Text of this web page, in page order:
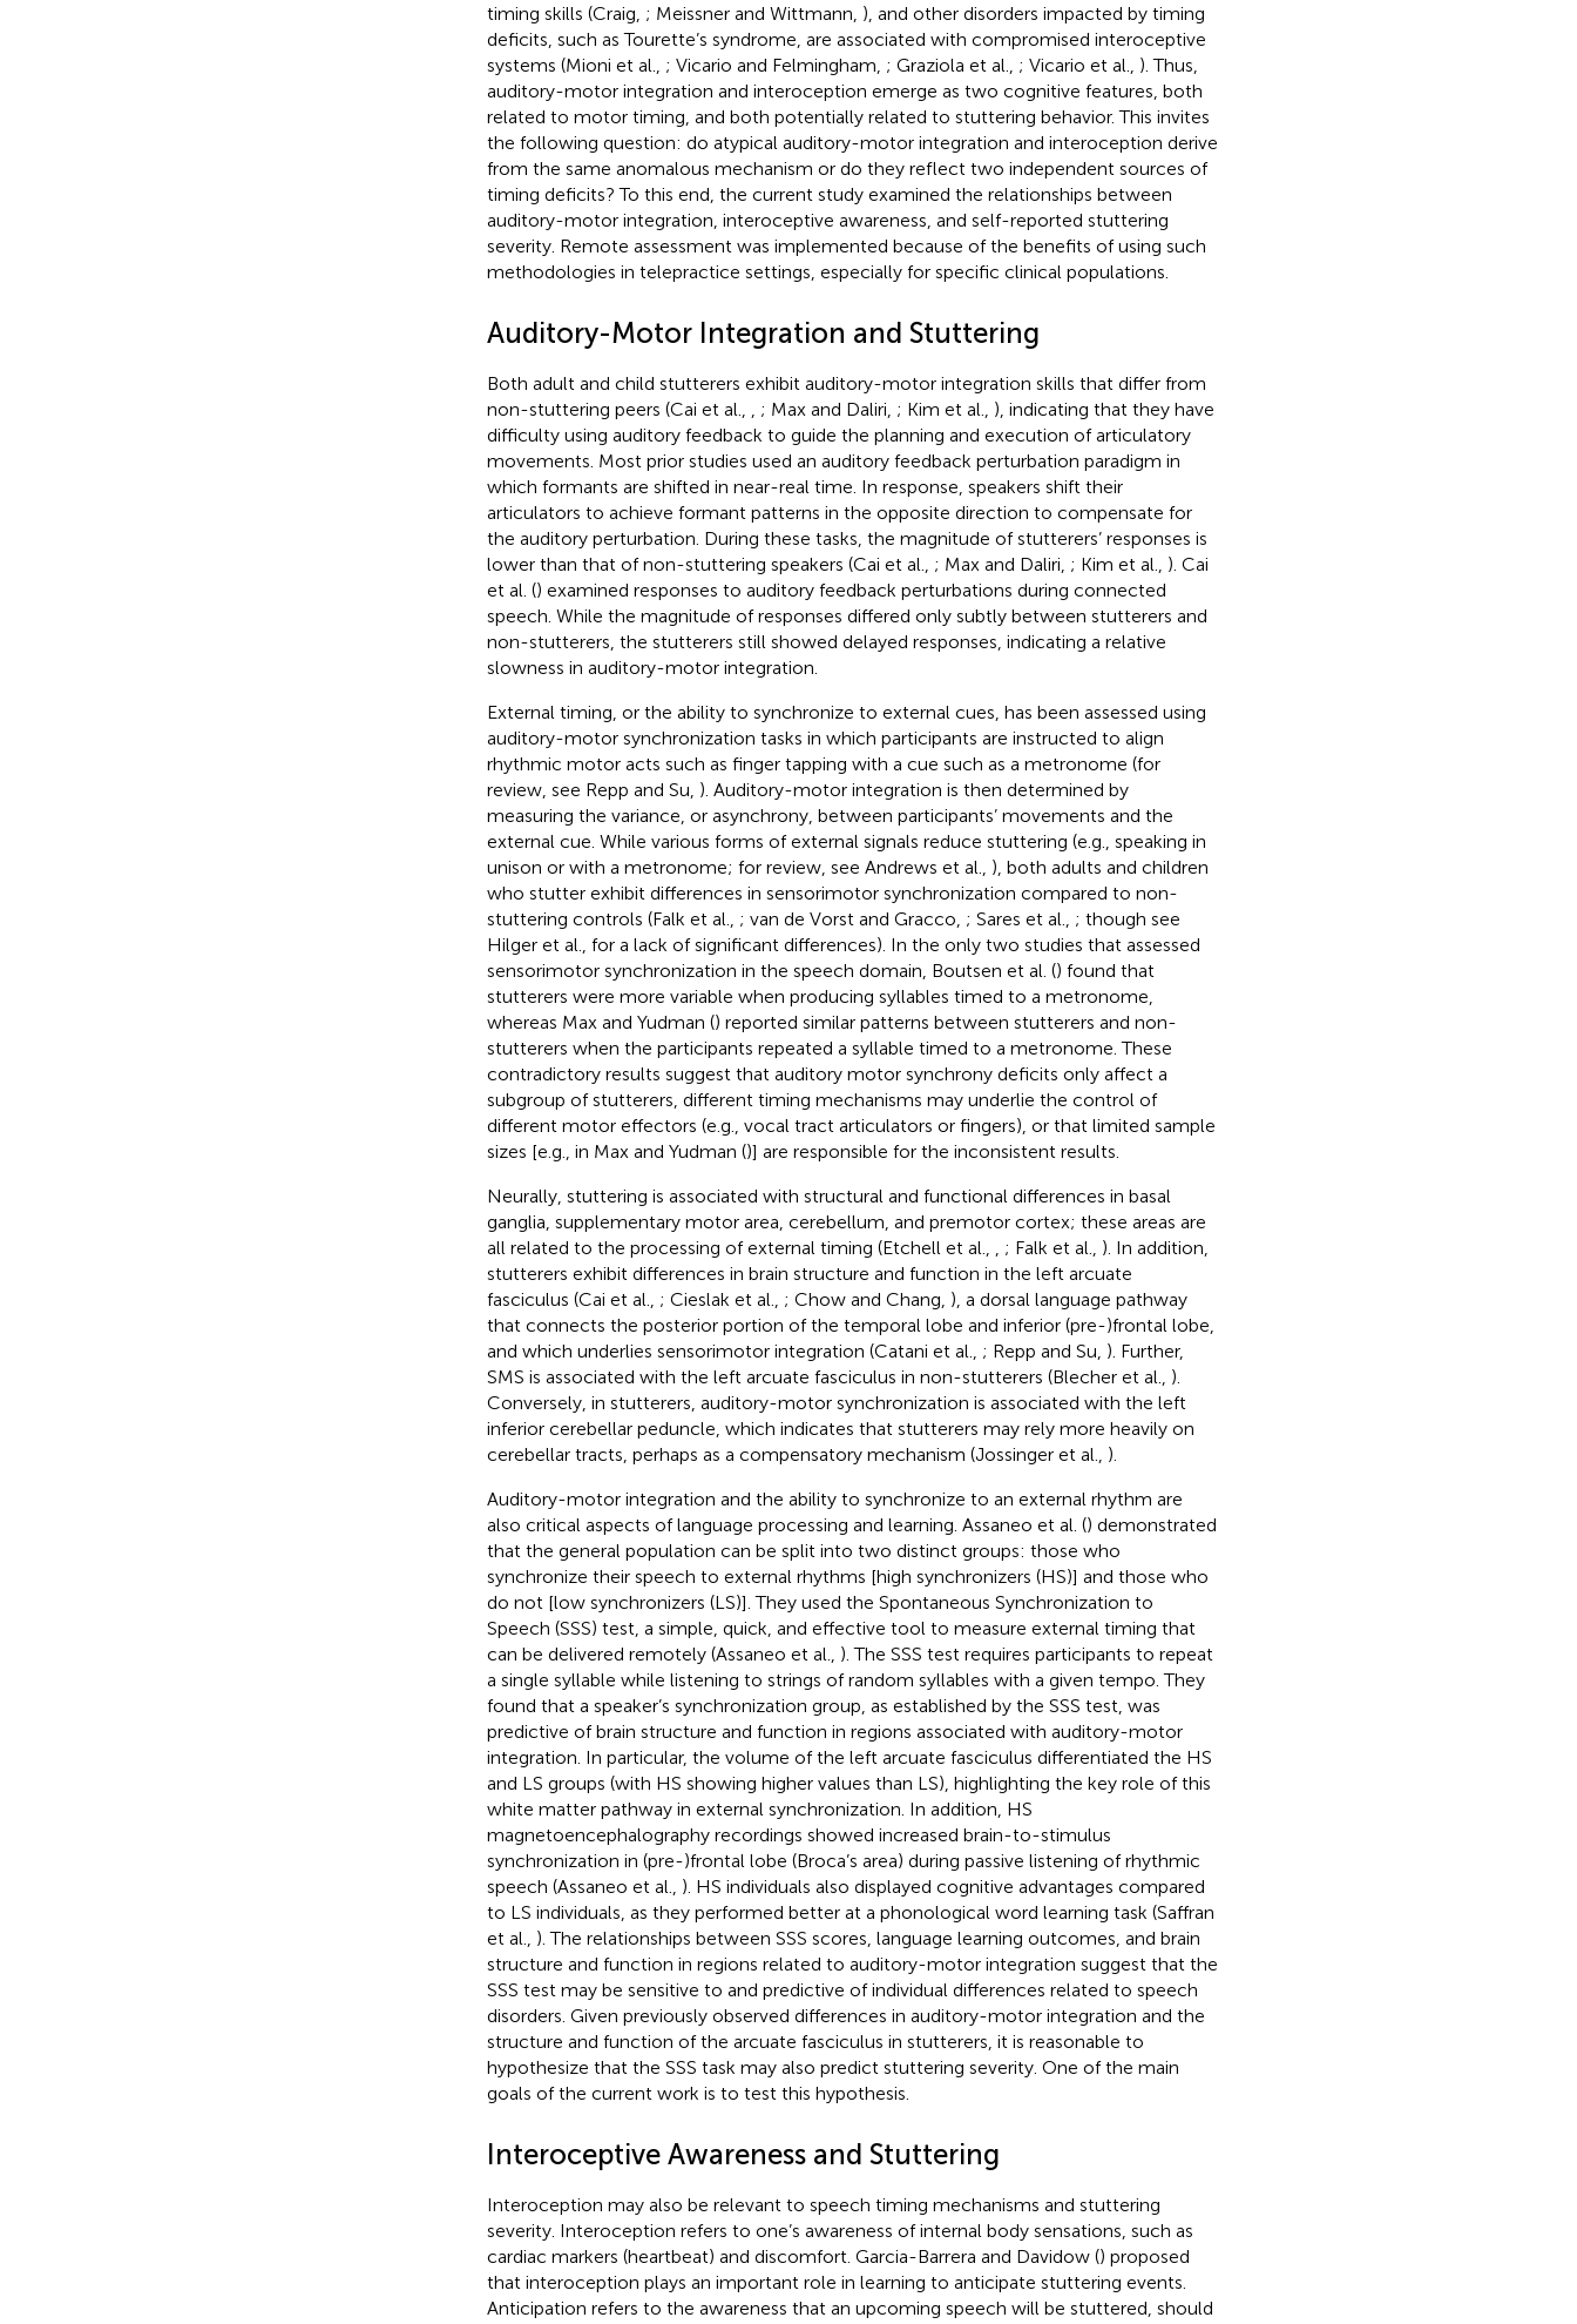
timing skills (Craig, ; Meissner and Wittmann, ), and other disorders impacted by timing
deficits, such as Tourette’s syndrome, are associated with compromised interoceptive
systems (Mioni et al., ; Vicario and Felmingham, ; Graziola et al., ; Vicario et al., ). Thus,
auditory-motor integration and interoception emerge as two cognitive features, both
related to motor timing, and both potentially related to stuttering behavior. This invites
the following question: do atypical auditory-motor integration and interoception derive
from the same anomalous mechanism or do they reflect two independent sources of
timing deficits? To this end, the current study examined the relationships between
auditory-motor integration, interoceptive awareness, and self-reported stuttering
severity. Remote assessment was implemented because of the benefits of using such
methodologies in telepractice settings, especially for specific clinical populations.
Auditory-Motor Integration and Stuttering
Both adult and child stutterers exhibit auditory-motor integration skills that differ from
non-stuttering peers (Cai et al.,
; Max and Daliri, ; Kim et al., ), indicating that they have
difficulty using auditory feedback to guide the planning and execution of articulatory
movements. Most prior studies used an auditory feedback perturbation paradigm in
which formants are shifted in near-real time. In response, speakers shift their
articulators to achieve formant patterns in the opposite direction to compensate for
the auditory perturbation. During these tasks, the magnitude of stutterers’ responses is
lower than that of non-stuttering speakers (Cai et al., ; Max and Daliri, ; Kim et al., ). Cai
et al. () examined responses to auditory feedback perturbations during connected
speech. While the magnitude of responses differed only subtly between stutterers and
non-stutterers, the stutterers still showed delayed responses, indicating a relative
slowness in auditory-motor integration.
External timing, or the ability to synchronize to external cues, has been assessed using
auditory-motor synchronization tasks in which participants are instructed to align
rhythmic motor acts such as finger tapping with a cue such as a metronome (for
review, see Repp and Su, ). Auditory-motor integration is then determined by
measuring the variance, or asynchrony, between participants’ movements and the
external cue. While various forms of external signals reduce stuttering (e.g., speaking in
unison or with a metronome; for review, see Andrews et al., ), both adults and children
who stutter exhibit differences in sensorimotor synchronization compared to non-
stuttering controls (Falk et al., ; van de Vorst and Gracco, ; Sares et al., ; though see
Hilger et al., for a lack of significant differences). In the only two studies that assessed
sensorimotor synchronization in the speech domain, Boutsen et al. () found that
stutterers were more variable when producing syllables timed to a metronome,
whereas Max and Yudman () reported similar patterns between stutterers and non-
stutterers when the participants repeated a syllable timed to a metronome. These
contradictory results suggest that auditory motor synchrony deficits only affect a
subgroup of stutterers, different timing mechanisms may underlie the control of
different motor effectors (e.g., vocal tract articulators or fingers), or that limited sample
sizes [e.g., in Max and Yudman ()] are responsible for the inconsistent results.
Neurally, stuttering is associated with structural and functional differences in basal
ganglia, supplementary motor area, cerebellum, and premotor cortex; these areas are
all related to the processing of external timing (Etchell et al.,
; Falk et al., ). In addition,
stutterers exhibit differences in brain structure and function in the left arcuate
fasciculus (Cai et al., ; Cieslak et al., ; Chow and Chang, ), a dorsal language pathway
that connects the posterior portion of the temporal lobe and inferior (pre-)frontal lobe,
and which underlies sensorimotor integration (Catani et al., ; Repp and Su, ). Further,
SMS is associated with the left arcuate fasciculus in non-stutterers (Blecher et al., ).
Conversely, in stutterers, auditory-motor synchronization is associated with the left
inferior cerebellar peduncle, which indicates that stutterers may rely more heavily on
cerebellar tracts, perhaps as a compensatory mechanism (Jossinger et al., ).
Auditory-motor integration and the ability to synchronize to an external rhythm are
also critical aspects of language processing and learning. Assaneo et al. () demonstrated
that the general population can be split into two distinct groups: those who
synchronize their speech to external rhythms [high synchronizers (HS)] and those who
do not [low synchronizers (LS)]. They used the Spontaneous Synchronization to
Speech (SSS) test, a simple, quick, and effective tool to measure external timing that
can be delivered remotely (Assaneo et al., ). The SSS test requires participants to repeat
a single syllable while listening to strings of random syllables with a given tempo. They
found that a speaker’s synchronization group, as established by the SSS test, was
predictive of brain structure and function in regions associated with auditory-motor
integration. In particular, the volume of the left arcuate fasciculus differentiated the HS
and LS groups (with HS showing higher values than LS), highlighting the key role of this
white matter pathway in external synchronization. In addition, HS
magnetoencephalography recordings showed increased brain-to-stimulus
synchronization in (pre-)frontal lobe (Broca’s area) during passive listening of rhythmic
speech (Assaneo et al., ). HS individuals also displayed cognitive advantages compared
to LS individuals, as they performed better at a phonological word learning task (Saffran
et al., ). The relationships between SSS scores, language learning outcomes, and brain
structure and function in regions related to auditory-motor integration suggest that the
SSS test may be sensitive to and predictive of individual differences related to speech
disorders. Given previously observed differences in auditory-motor integration and the
structure and function of the arcuate fasciculus in stutterers, it is reasonable to
hypothesize that the SSS task may also predict stuttering severity. One of the main
goals of the current work is to test this hypothesis.
Interoceptive Awareness and Stuttering
Interoception may also be relevant to speech timing mechanisms and stuttering
severity. Interoception refers to one’s awareness of internal body sensations, such as
cardiac markers (heartbeat) and discomfort. Garcia-Barrera and Davidow () proposed
that interoception plays an important role in learning to anticipate stuttering events.
Anticipation refers to the awareness that an upcoming speech will be stuttered, should